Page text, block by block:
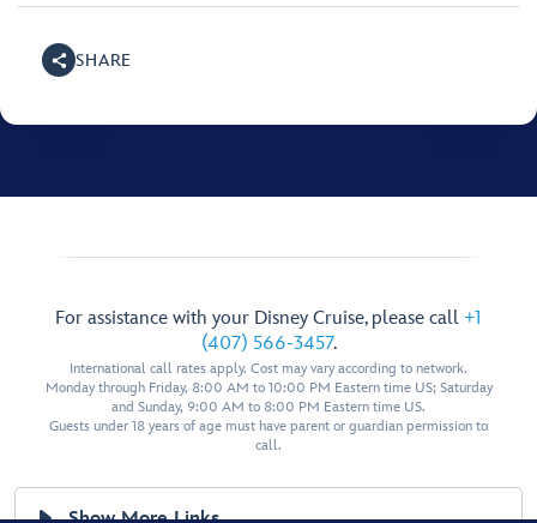
SHARE
For assistance with your Disney Cruise, please call +1
(407) 566-3457.
International call rates apply. Cost may vary according to network.
Monday through Friday, 8:00 AM to 10:00 PM Eastern time US; Saturday
and Sunday, 9:00 AM to 8:00 PM Eastern time US.
Guests under 18 years of age must have parent or guardian permission to
call.
Show More Links